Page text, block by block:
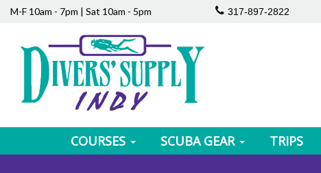
M-F 10am - 7pm | Sat 10am - 5pm 317-897-2822
COURSES SCUBA GEAR TRIPS